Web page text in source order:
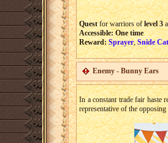
Questfor warriors oflevel 3
Accessible:One time
Reward:Sprayer,Snide
Enemy - Bunny Ears
In a constant trade fair haste
representative of the